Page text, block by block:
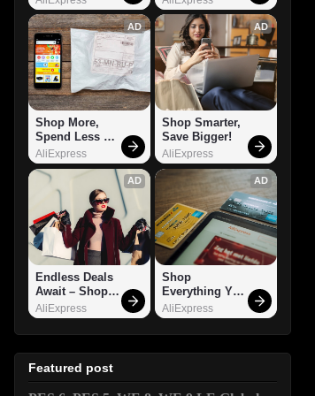
AD
Shop More,
Spend Less –
Explore Now!
AliExpress
AD
Shop Smarter,
Save Bigger!
AliExpress
AD
Endless Deals
Await – Shop
Now!
AliExpress
AD
Shop
Everything You
Need!
AliExpress
Featured post